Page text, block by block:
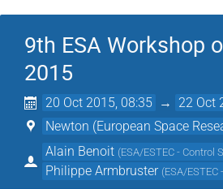
9th ESA Workshop
2015
20 Oct 2015, 08:35 → 22 Oct
Newton (European Space
Alain Benoit (ESA/ESTEC - Control
Philippe Armbruster (ESA/